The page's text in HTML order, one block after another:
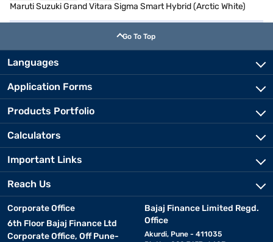
Maruti Suzuki Grand Vitara Sigma Smart Hybrid (Arctic White)
Go To Top
Languages
Application Forms
Products Portfolio
Calculators
Important Links
Reach Us
Corporate Office
6th Floor Bajaj Finance Ltd
Corporate Office, Off Pune-
Bajaj Finance Limited Regd.
Office
Akurdi, Pune - 411035